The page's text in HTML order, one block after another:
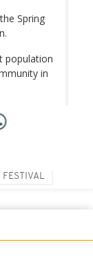
Spring
population
in
FESTIVAL